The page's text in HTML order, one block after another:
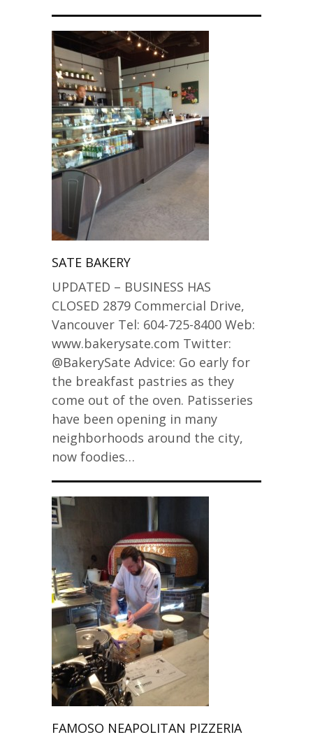
SATE BAKERY
UPDATED – BUSINESS HAS
CLOSED 2879 Commercial Drive,
Vancouver Tel: 604-725-8400 Web:
www.bakerysate.com Twitter:
@BakerySate Advice: Go early for
the breakfast pastries as they
come out of the oven. Patisseries
have been opening in many
neighborhoods around the city,
now foodies…
FAMOSO NEAPOLITAN PIZZERIA